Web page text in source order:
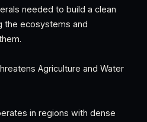
needed to build a clean
the ecosystems and
Agriculture and Water
in regions with dense